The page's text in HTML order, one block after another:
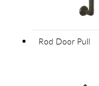
Rod Door Pull